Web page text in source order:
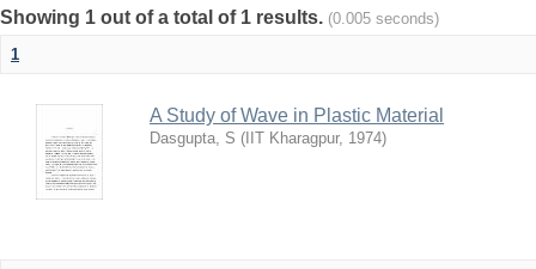
Showing 1 out of a total of 1 results. (0.005 seconds)
1
A Study of Wave in Plastic Material
Dasgupta, S ( IIT Kharagpur, 1974)